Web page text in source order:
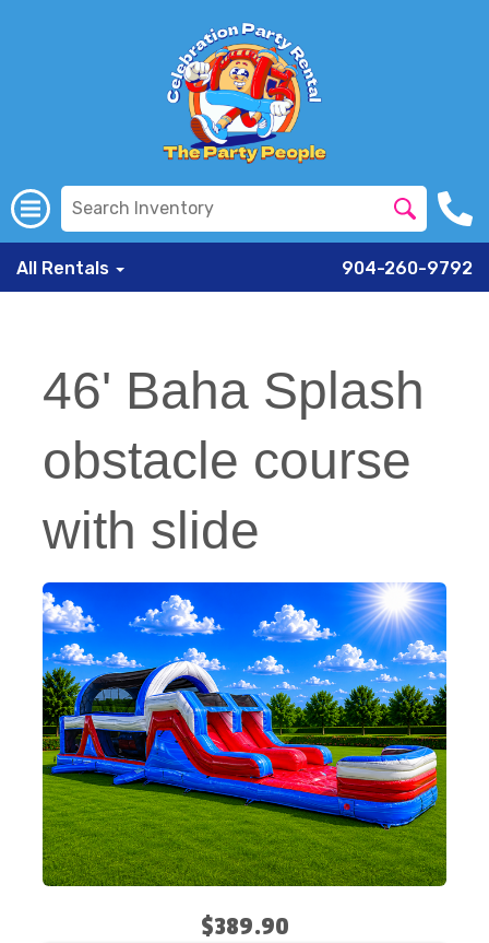
All Rentals 904-260-9792
46' Baha Splash
obstacle course
with slide
$389.90